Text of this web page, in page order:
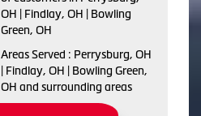
OH | Findlay, OH | Bowling
Green, OH
Areas Served : Perrysburg, OH
| Findlay, OH | Bowling Green,
OH and surrounding areas